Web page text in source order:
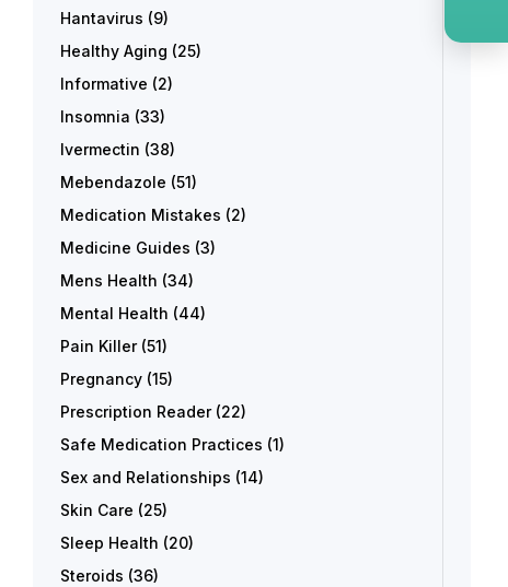
Hantavirus (9)
Healthy Aging (25)
Informative (2)
Insomnia (33)
Ivermectin (38)
Mebendazole (51)
Medication Mistakes (2)
Medicine Guides (3)
Mens Health (34)
Mental Health (44)
Pain Killer(51)
Pregnancy (15)
Prescription Reader(22)
Safe Medication Practices (1)
Sex and Relationships (14)
Skin Care (25)
Sleep Health (20)
Steroids (36)